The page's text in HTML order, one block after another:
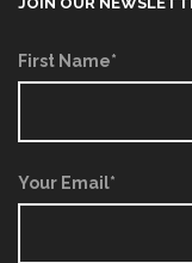
First Name*
Your Email*